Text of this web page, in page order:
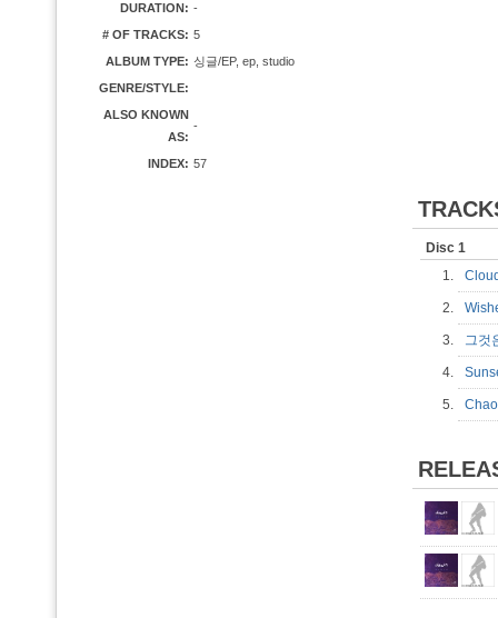
DURATION: -
# OF TRACKS: 5
ALBUM TYPE: 싱글/EP, ep, studio
GENRE/STYLE:
ALSO KNOWN
AS:
-
INDEX: 57
Disc 1
1.
2.
3. 그
4.
5.